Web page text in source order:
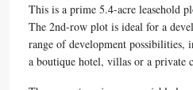
This is a prime 5.4-acre leasehold
The 2nd-row plot is ideal for a
range of development possibilities,
a boutique hotel, villas or a private